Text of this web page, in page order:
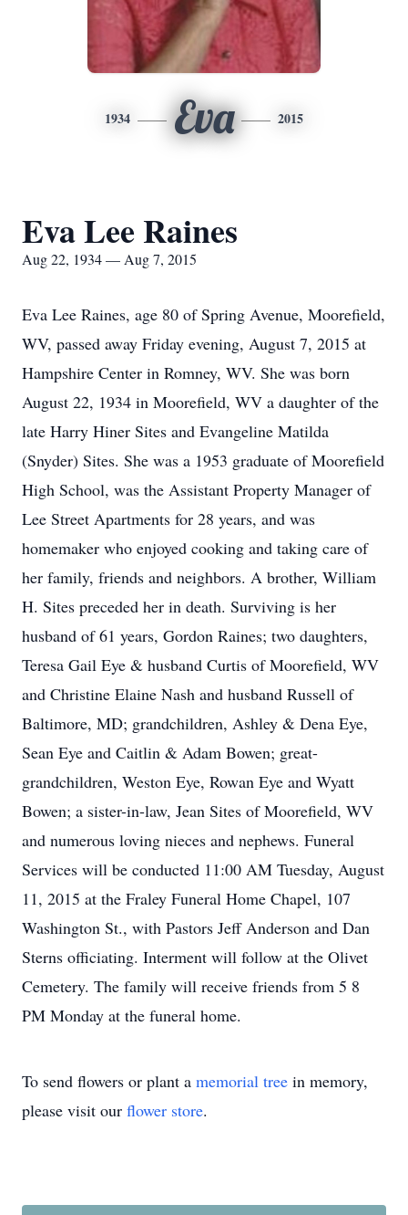
1934 Eva 2015
Eva Lee Raines
Aug 22, 1934 — Aug 7, 2015
Eva Lee Raines, age 80 of Spring Avenue, Moorefield,
WV, passed away Friday evening, August 7, 2015 at
Hampshire Center in Romney, WV. She was born
August 22, 1934 in Moorefield, WV a daughter of the
late Harry Hiner Sites and Evangeline Matilda
(Snyder) Sites. She was a 1953 graduate of Moorefield
High School, was the Assistant Property Manager of
Lee Street Apartments for 28 years, and was
homemaker who enjoyed cooking and taking care of
her family, friends and neighbors. A brother, William
H. Sites preceded her in death. Surviving is her
husband of 61 years, Gordon Raines; two daughters,
Teresa Gail Eye & husband Curtis of Moorefield, WV
and Christine Elaine Nash and husband Russell of
Baltimore, MD; grandchildren, Ashley & Dena Eye,
Sean Eye and Caitlin & Adam Bowen; great-
grandchildren, Weston Eye, Rowan Eye and Wyatt
Bowen; a sister-in-law, Jean Sites of Moorefield, WV
and numerous loving nieces and nephews. Funeral
Services will be conducted 11:00 AM Tuesday, August
11, 2015 at the Fraley Funeral Home Chapel, 107
Washington St., with Pastors Jeff Anderson and Dan
Sterns officiating. Interment will follow at the Olivet
Cemetery. The family will receive friends from 5 8
PM Monday at the funeral home.
To send flowers or plant a memorial tree in memory,
please visit our flower store.